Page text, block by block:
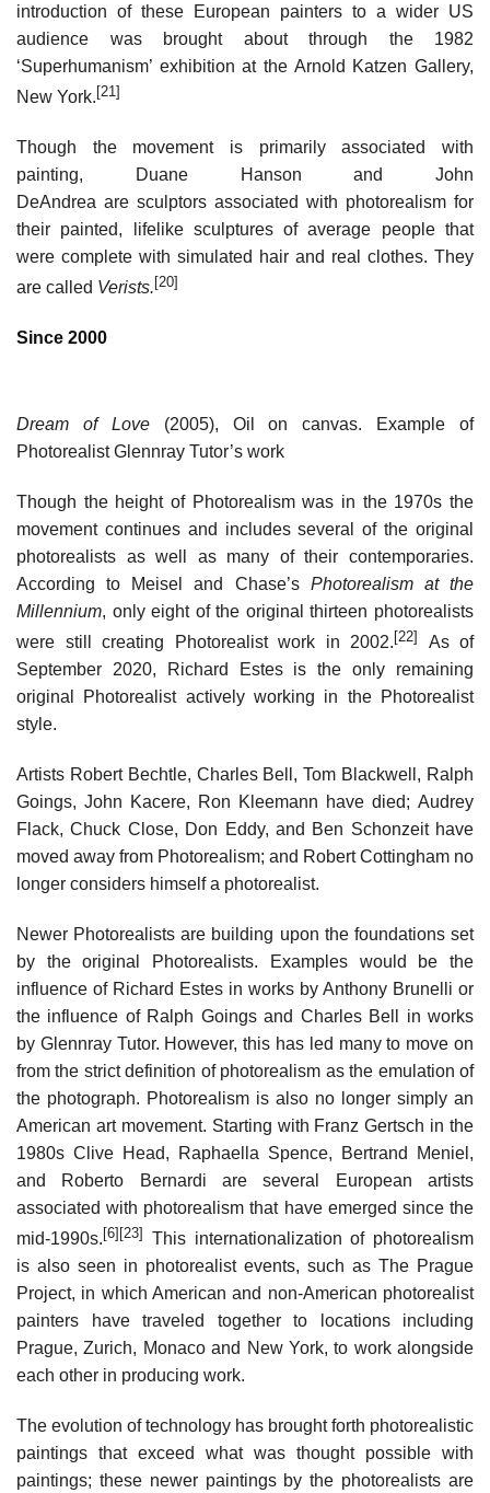
introduction of these European painters to a wider US
audience was brought about through the 1982
‘Superhumanism’ exhibition at the Arnold Katzen Gallery,
New York. [21]
Though the movement is primarily associated with
painting, Duane Hanson and John
DeAndrea are sculptors associated with photorealism for
their painted, lifelike sculptures of average people that
were complete with simulated hair and real clothes. They
are called Verists. [20]
Since 2000
Dream of Love(2005), Oil on canvas. Example of
Photorealist Glennray Tutor’s work
Though the height of Photorealism was in the 1970s the
movement continues and includes several of the original
photorealists as well as many of their contemporaries.
According to Meisel and Chase’s Photorealism at the
Millennium, only eight of the original thirteen photorealists
were still creating Photorealist work in 2002.[22]
As of
September 2020, Richard Estes is the only remaining
original Photorealist actively working in the Photorealist
style.
Artists Robert Bechtle, Charles Bell, Tom Blackwell, Ralph
Goings, John Kacere, Ron Kleemann have died; Audrey
Flack, Chuck Close, Don Eddy, and Ben Schonzeit have
moved away from Photorealism; and Robert Cottingham no
longer considers himself a photorealist.
Newer Photorealists are building upon the foundations set
by the original Photorealists. Examples would be the
influence of Richard Estes in works by Anthony Brunelli or
the influence of Ralph Goings and Charles Bell in works
by Glennray Tutor. However, this has led many to move on
from the strict definition of photorealism as the emulation of
the photograph. Photorealism is also no longer simply an
American art movement. Starting with Franz Gertsch in the
1980s Clive Head, Raphaella Spence, Bertrand Meniel,
and Roberto Bernardi are several European artists
associated with photorealism that have emerged since the
mid-1990s.[6][23] This internationalization of photorealism
is also seen in photorealist events, such as The Prague
Project, in which American and non-American photorealist
painters have traveled together to locations including
Prague, Zurich, Monaco and New York, to work alongside
each other in producing work.
The evolution of technology has brought forth photorealistic
paintings that exceed what was thought possible with
paintings; these newer paintings by the photorealists are